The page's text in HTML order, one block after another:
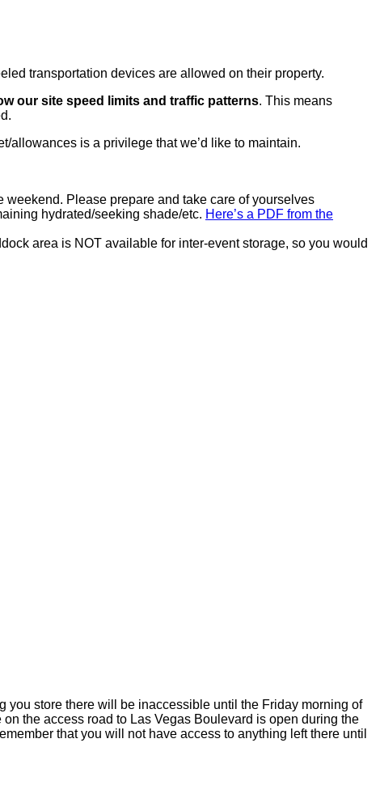
transportation devices are allowed on their property.
our site speed limits and traffic patterns. This means
is a privilege that we’d like to maintain.
Please prepare and take care of yourselves
hydrated/seeking shade/etc. Here’s a PDF from the
area is NOT available for inter-event storage, so you would
you store there will be inaccessible until the Friday morning of
the access road to Las Vegas Boulevard is open during the
that you will not have access to anything left there until